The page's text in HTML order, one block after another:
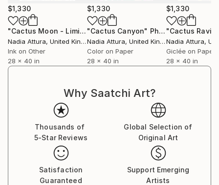
$1,330
"Cactus Moon - Limited Edition of 20" Photograph
Nadia Attura, United Kingdom
Ink on Other
28 x 40 in
$1,330
"Cactus Canyon" Photograph
Nadia Attura, United Kingdom
Color on Paper
28 x 40 in
$1,330
"Cactus
Nadia Attura,
Giclée on Paper
28 x 40 in
Why Saatchi Art?
Thousands of
5-Star Reviews
Global Selection of
Original Art
Satisfaction
Guaranteed
Support Emerging
Artists